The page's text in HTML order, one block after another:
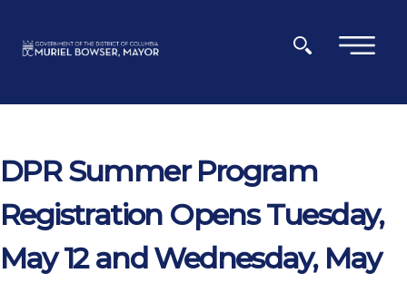
×
DPR Summer Program
Registration Opens Tuesday,
May 12 and Wednesday, May